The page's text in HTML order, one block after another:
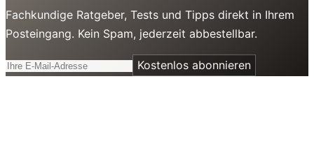
Fachkundige Ratgeber, Tests und Tipps direkt in Ihrem
Posteingang. Kein Spam, jederzeit abbestellbar.
Kostenlos abonnieren